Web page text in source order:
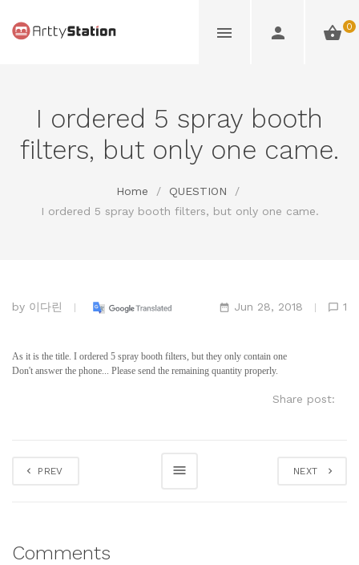
0
I ordered 5 spray booth
filters, but only one came.
Home / QUESTION
/
I ordered 5 spray booth filters, but only one came.
by 이다린 Jun 28, 2018 1
As it is the title. I ordered 5 spray booth filters, but they only contain one
Don't answer the phone... Please send the remaining quantity properly.
Share post:
PREV NEXT
Comments